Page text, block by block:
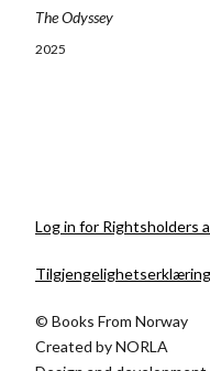
The Odyssey
2025
Log in for Rightsholders
Tilgjengelighetserklæring
© Books From Norway
Created byNORLA